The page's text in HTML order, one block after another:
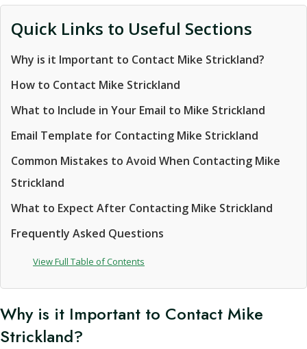
Quick Links to Useful Sections
Why is it Important to Contact Mike Strickland?
How to Contact Mike Strickland
What to Include in Your Email to Mike Strickland
Email Template for Contacting Mike Strickland
Common Mistakes to Avoid When Contacting Mike
Strickland
What to Expect After Contacting Mike Strickland
Frequently Asked Questions
View Full Table of Contents
Why is it Important to Contact Mike
Strickland?